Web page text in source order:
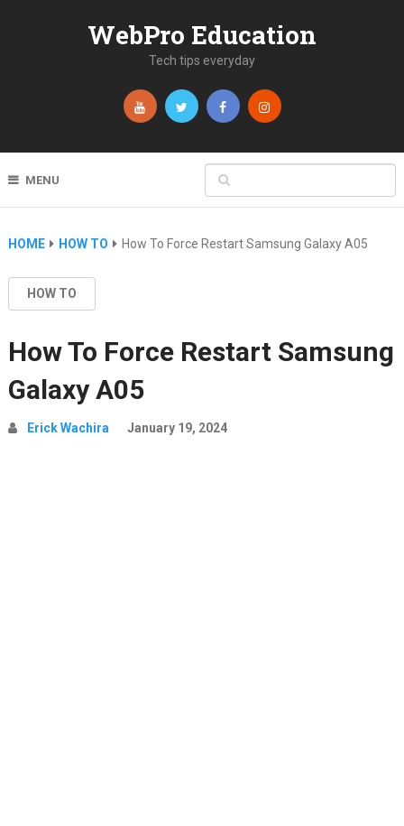
WebPro Education
Tech tips everyday
MENU
HOME HOW TO How To Force Restart Samsung Galaxy A05
HOW TO
How To Force Restart Samsung
Galaxy A05
Erick Wachira January 19, 2024